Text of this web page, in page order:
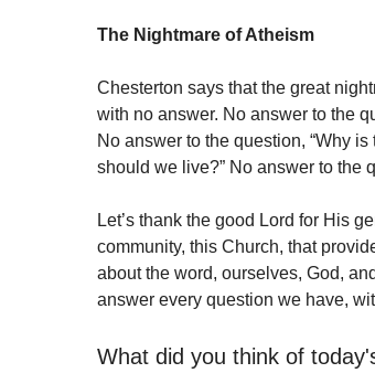
The Nightmare of Atheism
Chesterton says that the great
with no answer. No answer to the
No answer to the question, “Why
should we live?” No answer to the
Let’s thank the good Lord for His
community, this Church, that
about the word, ourselves, God,
answer every question we have,
What did you think of